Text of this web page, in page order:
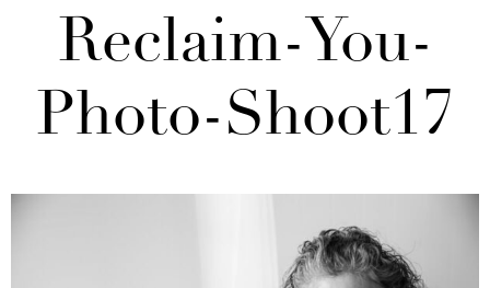
Reclaim-You-
Photo-Shoot17